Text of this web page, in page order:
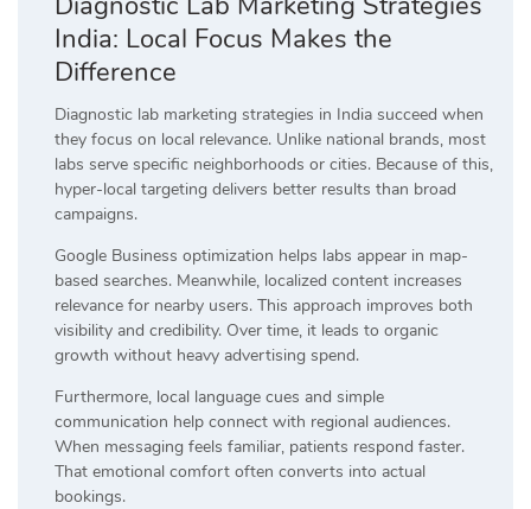
India: Local Focus Makes the
Difference
Diagnostic lab marketing strategies in India succeed when
they focus on local relevance. Unlike national brands, most
labs serve specific neighborhoods or cities. Because of this,
hyper-local targeting delivers better results than broad
campaigns.
Google Business optimization helps labs appear in map-
based searches. Meanwhile, localized content increases
relevance for nearby users. This approach improves both
visibility and credibility. Over time, it leads to organic
growth without heavy advertising spend.
Furthermore, local language cues and simple
communication help connect with regional audiences.
When messaging feels familiar, patients respond faster.
That emotional comfort often converts into actual
bookings.